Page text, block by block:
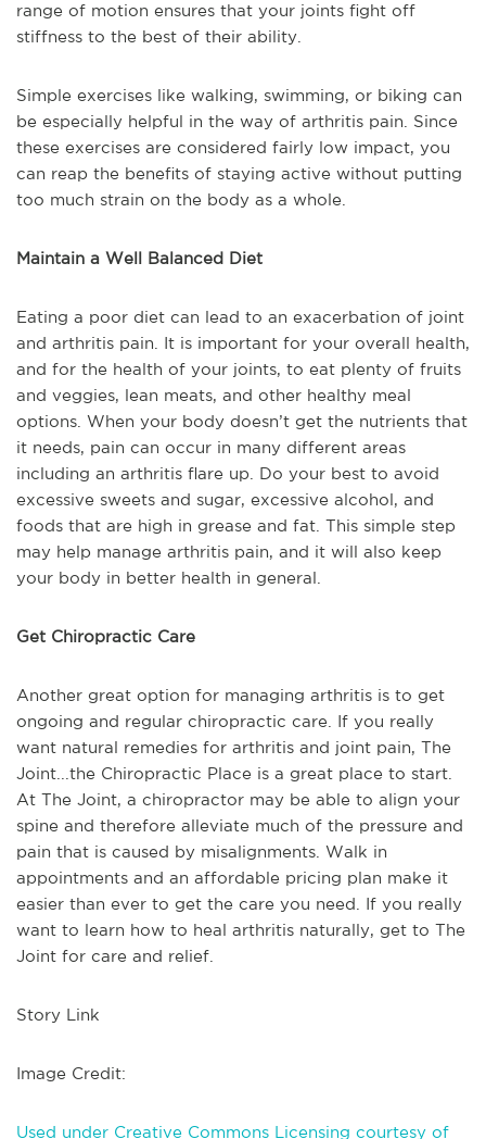
range of motion ensures that your joints fight off
stiffness to the best of their ability.
Simple exercises like walking, swimming, or biking can
be especially helpful in the way of arthritis pain. Since
these exercises are considered fairly low impact, you
can reap the benefits of staying active without putting
too much strain on the body as a whole.
Maintain a Well Balanced Diet
Eating a poor diet can lead to an exacerbation of joint
and arthritis pain. It is important for your overall health,
and for the health of your joints, to eat plenty of fruits
and veggies, lean meats, and other healthy meal
options. When your body doesn’t get the nutrients that
it needs, pain can occur in many different areas
including an arthritis flare up. Do your best to avoid
excessive sweets and sugar, excessive alcohol, and
foods that are high in grease and fat. This simple step
may help manage arthritis pain, and it will also keep
your body in better health in general.
Get Chiropractic Care
Another great option for managing arthritis is to get
ongoing and regular chiropractic care. If you really
want natural remedies for arthritis and joint pain, The
Joint...the Chiropractic Place is a great place to start.
At The Joint, a chiropractor may be able to align your
spine and therefore alleviate much of the pressure and
pain that is caused by misalignments. Walk in
appointments and an affordable pricing plan make it
easier than ever to get the care you need. If you really
want to learn how to heal arthritis naturally, get to The
Joint for care and relief.
Story Link
Image Credit:
Used under Creative Commons Licensing courtesy of